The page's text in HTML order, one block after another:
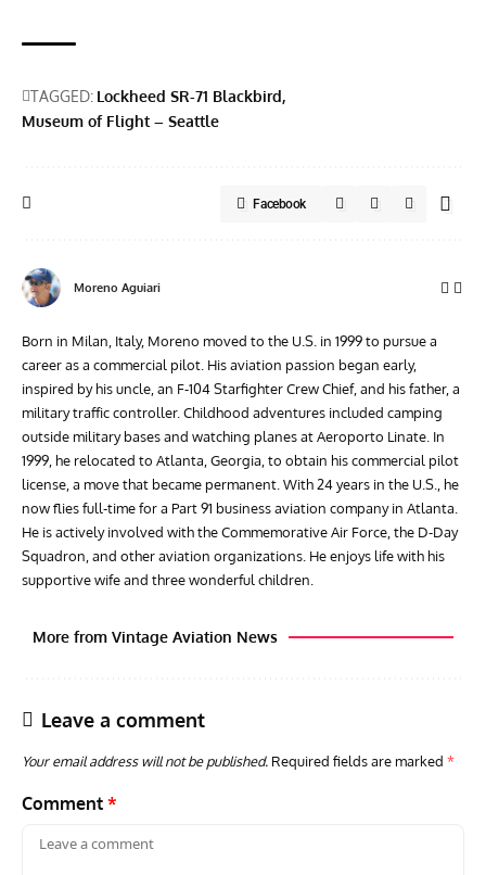
TAGGED: Lockheed SR-71 Blackbird
Museum of Flight – Seattle
Facebook
Moreno Aguiari
Born in Milan, Italy, Moreno moved to the U.S. in 1999 to pursue a
career as a commercial pilot. His aviation passion began early,
inspired by his uncle, an F-104 Starfighter Crew Chief, and his father, a
military traffic controller. Childhood adventures included camping
outside military bases and watching planes at Aeroporto Linate. In
1999, he relocated to Atlanta, Georgia, to obtain his commercial pilot
license, a move that became permanent. With 24 years in the U.S., he
now flies full-time for a Part 91 business aviation company in Atlanta.
He is actively involved with the Commemorative Air Force, the D-Day
Squadron, and other aviation organizations. He enjoys life with his
supportive wife and three wonderful children.
More from Vintage Aviation News
Leave a comment
Your email address will not be published. Required fields are marked *
Comment *